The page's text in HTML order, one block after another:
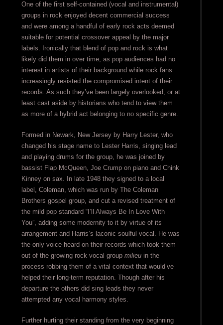
One of the first self-contained (vocal and instrumental)
groups in rock enjoyed decent commercial success
and were among a handful of early rock acts deemed
suitable for potential crossover appeal by the major
labels. Ironically that blend of pop and rock is what
likely did them in over time, as pop audiences had no
interest in artists of their background while rock fans
increasingly resisted the compromised intent of their
records. As such they’ve been largely overlooked, or at
least cast aside by historians who tend to view them
as more of a hybrid act belonging to no specific genre.
Formed in Newark, New Jersey by Harry Lester, who
changed his stage name to Lester Harris, singing lead
and playing drums for the group, he was joined by
bassist Flap McQueen, Joe Crump on piano and Chink
Kinney on sax. In late 1948 they signed to a local
label, Coleman, which was run by The Coleman
Brothers gospel group, and cut a revised treatment of
the mild pop standard “I’ll Always Be In Love With
You”, adding some modernity to it by virtue of its
arrangement and Harris’s laconic soulful vocal. He was
the only voice heard on their records which took them
out of the growing rock vocal group milieuin the
process robbing them of a vital context that would’ve
helped their long-term reputation. Though after his
departure the others did sing leads they never
attempted any vocal harmony styles.
Further hurting their standing from the very beginning